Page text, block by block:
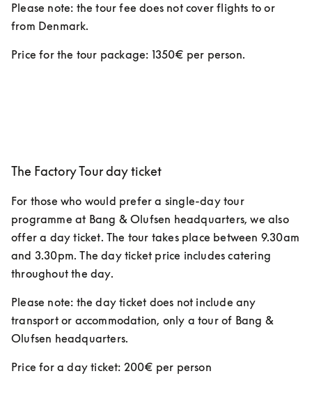
Please note: the tour fee does not cover flights to or
from Denmark.
Price for the tour package: 1350€ per person.
The Factory Tour day ticket
For those who would prefer a single-day tour
programme at Bang & Olufsen headquarters, we also
offer a day ticket. The tour takes place between 9.30am
and 3.30pm. The day ticket price includes catering
throughout the day.
Please note: the day ticket does not include any
transport or accommodation, only a tour of Bang &
Olufsen headquarters.
Price for a day ticket: 200€ per person